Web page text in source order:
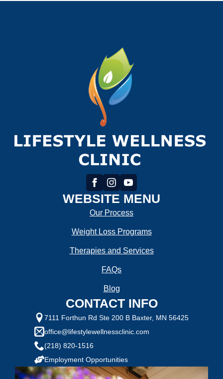
WEBSITE MENU
Our Process
Weight Loss Programs
Therapies and Services
FAQs
Blog
CONTACT INFO
7111 Forthun Rd Ste 200 B Baxter, MN 56425
office@lifestylewellnessclinic.com
(218) 820-1516
Employment Opportunities